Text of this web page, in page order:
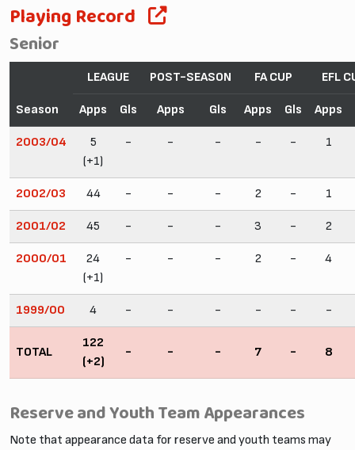
Playing Record
Senior
Season
LEAGUE POST-SEASON FA CUP EFL
Apps Gls Apps Gls Apps Gls Apps
2003/04
5
(+1)
- - - - - 1
2002/03 44 - - - 2 - 1
2001/02 45 - - - 3 - 2
2000/01
24
(+1)
- - - 2 - 4
1999/00 4 - - - - - -
TOTAL
122
(+2)
- - - 7 - 8
Reserve and Youth Team Appearances
Note that appearance data for reserve and youth teams may